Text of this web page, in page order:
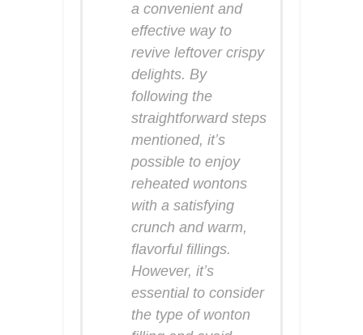
a convenient and
effective way to
revive leftover crispy
delights. By
following the
straightforward steps
mentioned, it’s
possible to enjoy
reheated wontons
with a satisfying
crunch and warm,
flavorful fillings.
However, it’s
essential to consider
the type of wonton